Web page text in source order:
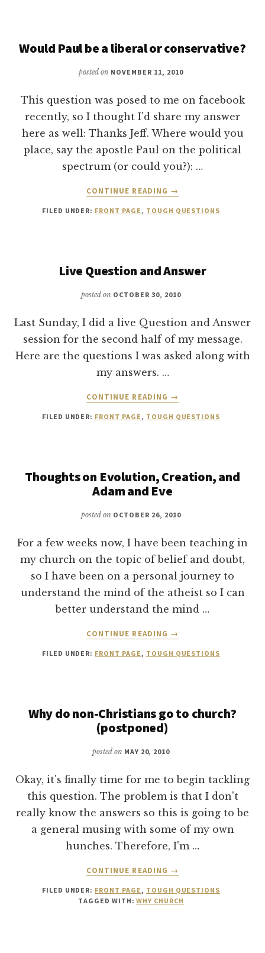
Would Paul be a liberal or conservative?
posted on NOVEMBER 11, 2010
This question was posed to me on facebook
recently, so I thought I'd share my answer
here as well: Thanks Jeff. Where would you
place, say the apostle Paul on the political
spectrum (or could you?): …
CONTINUE READING
ABOUT
PAUL
→
FILED UNDER: FRONT PAGE, TOUGH QUESTIONS
Live Question and Answer
posted on OCTOBER 30, 2010
Last Sunday, I did a live Question and Answer
session for the second half of my message.
Here are the questions I was asked along with
my answers. …
CONTINUE READING
ABOUT
QUESTION
→
FILED UNDER: FRONT PAGE, TOUGH QUESTIONS
Thoughts on Evolution, Creation, and
Adam and Eve
posted on OCTOBER 26, 2010
For a few weeks now, I have been teaching in
my church on the topic of belief and doubt,
so I have been on a personal journey to
understand the mind of the atheist so I can
better understand the mind …
CONTINUE READING
ABOUT
ON
ADAM
→
FILED UNDER: FRONT PAGE, TOUGH QUESTIONS
Why do non-Christians go to church?
(postponed)
posted on MAY 20, 2010
Okay, it's finally time for me to begin tackling
this question. The problem is that I don't
really know the answers so this is going to be
a general musing with some of my own
hunches. Therefore, I'm …
CONTINUE READING
ABOUT
DO
NON-
→
FILED UNDER: FRONT PAGE, TOUGH QUESTIONS
TAGGED WITH:WHY CHURCH